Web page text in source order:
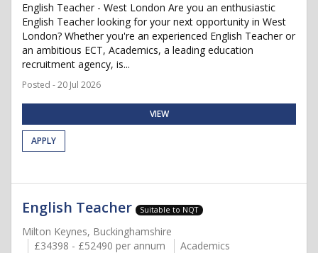
English Teacher - West London Are you an enthusiastic
English Teacher looking for your next opportunity in West
London? Whether you're an experienced English Teacher or
an ambitious ECT, Academics, a leading education
recruitment agency, is...
Posted - 20 Jul 2026
VIEW
APPLY
English Teacher Suitable to NQT
Milton Keynes, Buckinghamshire
£34398 - £52490 per annum
Academics